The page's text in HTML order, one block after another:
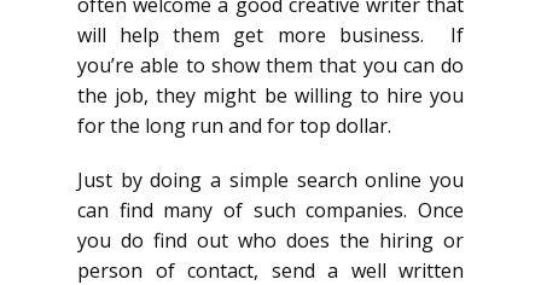
will help them get more business. If
you’re able to show them that you can do
the job, they might be willing to hire you
for the long run and for top dollar.
Just by doing a simple search online you
can find many of such companies. Once
you do find out who does the hiring or
person of contact, send a well written